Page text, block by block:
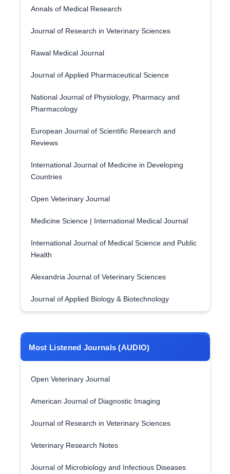
Annals of Medical Research
Journal of Research in Veterinary Sciences
Rawal Medical Journal
Journal of Applied Pharmaceutical Science
National Journal of Physiology, Pharmacy and
Pharmacology
European Journal of Scientific Research and
Reviews
International Journal of Medicine in Developing
Countries
Open Veterinary Journal
Medicine Science | International Medical Journal
International Journal of Medical Science and Public
Health
Alexandria Journal of Veterinary Sciences
Journal of Applied Biology & Biotechnology
Most Listened Journals (AUDIO)
Open Veterinary Journal
American Journal of Diagnostic Imaging
Journal of Research in Veterinary Sciences
Veterinary Research Notes
Journal of Microbiology and Infectious Diseases